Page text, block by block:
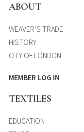
ABOUT
WEAVER’S TRADE
HISTORY
CITY OF LONDON
MEMBER LOG IN
TEXTILES
EDUCATION